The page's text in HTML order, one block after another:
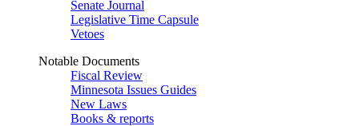
Senate Journal
Legislative Time Capsule
Vetoes
Notable Documents
Fiscal Review
Minnesota Issues Guides
New Laws
Books & reports